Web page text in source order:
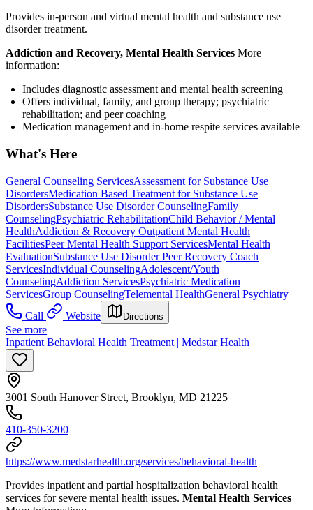
Provides in-person and virtual mental health and substance use
disorder treatment.
Addiction and Recovery, Mental Health Services More
information:
Includes diagnostic assessment and mental health screening
Offers individual, family, and group therapy; psychiatric
rehabilitation; and peer coaching
Medication management and in-home respite services available
What's Here
General Counseling ServicesAssessment for Substance Use
DisordersMedication Based Treatment for Substance Use
DisordersSubstance Use Disorder CounselingFamily
CounselingPsychiatric RehabilitationChild Behavior / Mental
HealthAddiction & Recovery Outpatient Mental Health
FacilitiesPeer Mental Health Support ServicesMental Health
EvaluationSubstance Use Disorder Peer Recovery Coach
ServicesIndividual CounselingAdolescent/Youth
CounselingAddiction ServicesPsychiatric Medication
ServicesGroup CounselingTelemental HealthGeneral Psychiatry
Call
Website Directions
See more
Inpatient Behavioral Health Treatment | Medstar Health
3001 South Hanover Street, Brooklyn, MD 21225
410-350-3200
https://www.medstarhealth.org/services/behavioral-health
Provides inpatient and partial hospitalization behavioral health
services for severe mental health issues. Mental Health Services